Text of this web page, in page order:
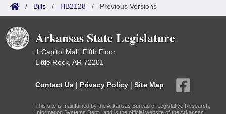
/ Bills / HB2128 / Previous Versions
Arkansas State Legislature
1 Capitol Mall, Fifth Floor
Little Rock, AR 72201
Contact Us | Privacy Policy | Site Map
This site is maintained by the Arkansas Bureau of Legislative Research,
Information Systems Dept., and is the official website of the Arkansas